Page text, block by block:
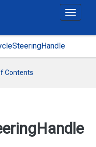
T
g
i
g
Contents
Handle